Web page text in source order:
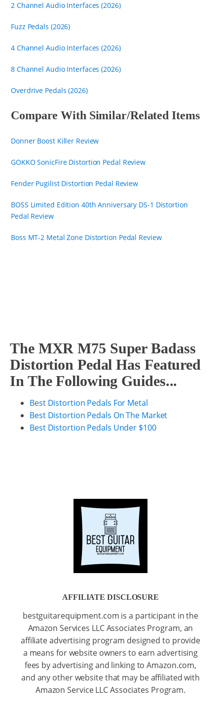
2 Channel Audio Interfaces (2026)
Fuzz Pedals (2026)
4 Channel Audio Interfaces (2026)
8 Channel Audio Interfaces (2026)
Overdrive Pedals (2026)
Compare With Similar/Related Items
Donner Boost Killer Review
GOKKO SonicFire Distortion Pedal Review
Fender Pugilist Distortion Pedal Review
BOSS Limited Edition 40th Anniversary DS-1 Distortion
Pedal Review
Boss MT-2 Metal Zone Distortion Pedal Review
The MXR M75 Super Badass
Distortion Pedal Has Featured
In The Following Guides...
Best Distortion Pedals For Metal
Best Distortion Pedals On The Market
Best Distortion Pedals Under $100
AFFILIATE DISCLOSURE
bestguitarequipment.com is a participant in the
Amazon Services LLC Associates Program, an
affiliate advertising program designed to provide
a means for website owners to earn advertising
fees by advertising and linking to Amazon.com,
and any other website that may be affiliated with
Amazon Service LLC Associates Program.